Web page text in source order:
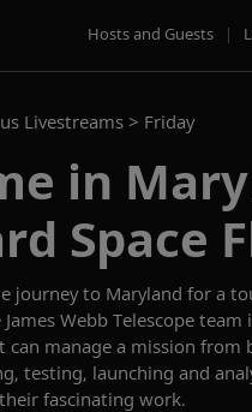
Hosts and Guests |
Livestreams > Friday
in
Space
journey to Maryland for a
James Webb Telescope team
can manage a mission from
testing, launching and
their fascinating work.